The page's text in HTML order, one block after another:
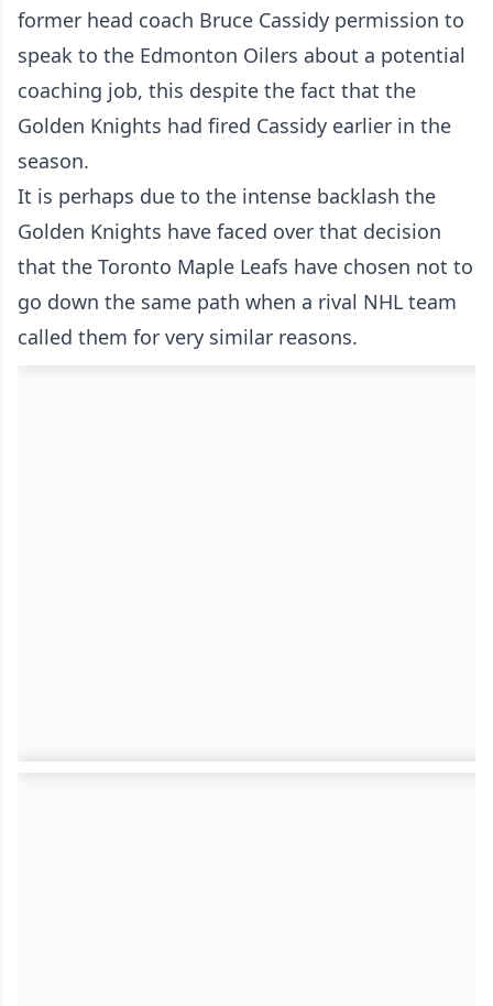
former head coach Bruce Cassidy permission to
speak to the Edmonton Oilers about a potential
coaching job, this despite the fact that the
Golden Knights had fired Cassidy earlier in the
season.
It is perhaps due to the intense backlash the
Golden Knights have faced over that decision
that the Toronto Maple Leafs have chosen not to
go down the same path when a rival NHL team
called them for very similar reasons.